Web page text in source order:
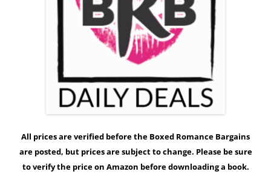
All prices are verified before the Boxed Romance Bargains
are posted, but prices are subject to change. Please be sure
to verify the price on Amazon before downloading a book.